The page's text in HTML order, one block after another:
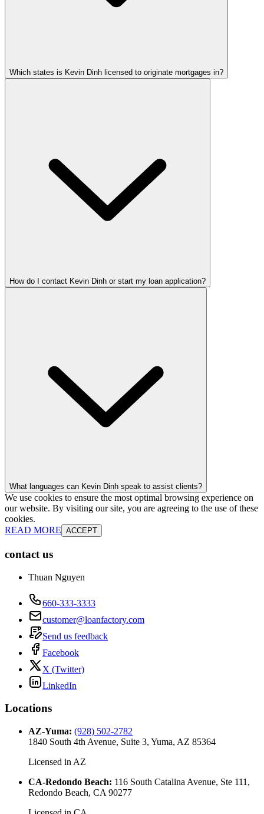
Which states is Kevin Dinh licensed to originate mortgages in?
How do I contact Kevin Dinh or start my loan application?
What languages can Kevin Dinh speak to assist clients?
We use cookies to ensure the most optimal browsing experience on
our website. By visiting our site, you are agreeing to the use of these
cookies.
READ MORE ACCEPT
contact us
Thuan Nguyen
660-333-3333
customer@loanfactory.com
Send us feedback
Facebook
X (Twitter)
LinkedIn
Locations
AZ-Yuma: (928) 502-2782
1840 South 4th Avenue, Suite 3, Yuma, AZ 85364
Licensed in AZ
CA-Redondo Beach: 116 South Catalina Avenue, Ste 111,
Redondo Beach, CA 90277